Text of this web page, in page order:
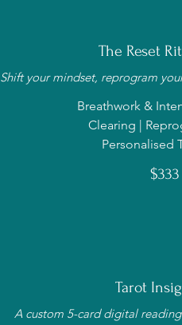
The Reset
Shift your mindset, reprogram
Breathwork &
Clearing |
Personalised
$333
Tarot
A custom 5-card digital